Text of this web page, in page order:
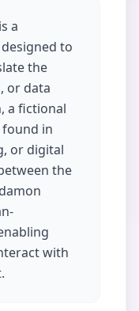
a
to
the
or data
a fictional
in
or digital
the
with